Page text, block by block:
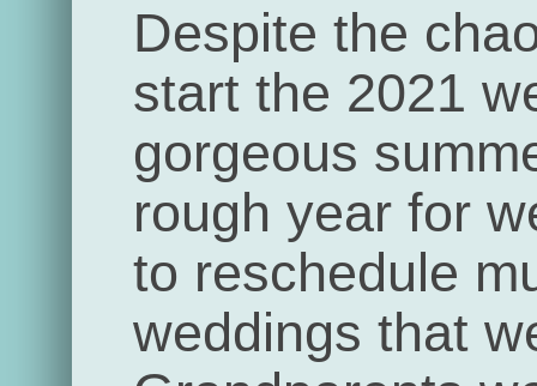
Despite the
start the 2021
gorgeous
rough year for
to reschedule
weddings that